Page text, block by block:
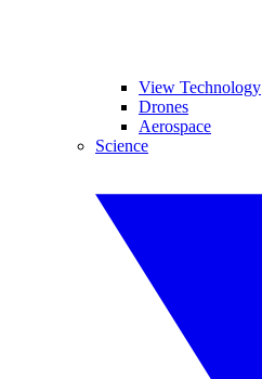
View Technology
Drones
Aerospace
Science